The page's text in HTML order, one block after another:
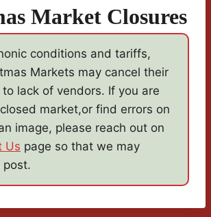
Market Closures
conditions and tariffs,
Markets may cancel their
lack of vendors. If you are
market,or find errors on
image, please reach out on
Us page so that we may
post.